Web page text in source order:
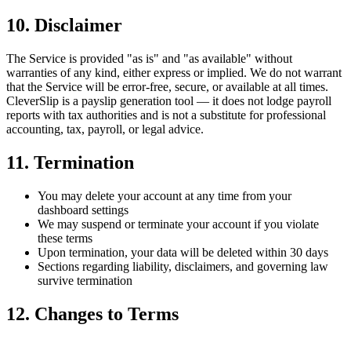
10. Disclaimer
The Service is provided "as is" and "as available" without
warranties of any kind, either express or implied. We do not warrant
that the Service will be error-free, secure, or available at all times.
CleverSlip is a payslip generation tool — it does not lodge payroll
reports with tax authorities and is not a substitute for professional
accounting, tax, payroll, or legal advice.
11. Termination
You may delete your account at any time from your
dashboard settings
We may suspend or terminate your account if you violate
these terms
Upon termination, your data will be deleted within 30 days
Sections regarding liability, disclaimers, and governing law
survive termination
12. Changes to Terms